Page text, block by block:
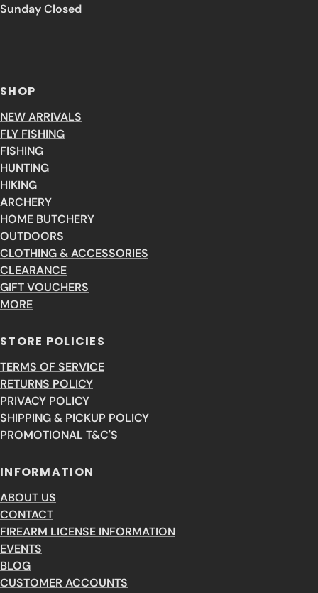
Sunday Closed
SHOP
NEW ARRIVALS
FLY FISHING
FISHING
HUNTING
HIKING
ARCHERY
HOME BUTCHERY
OUTDOORS
CLOTHING & ACCESSORIES
CLEARANCE
GIFT VOUCHERS
MORE
STORE POLICIES
TERMS OF SERVICE
RETURNS POLICY
PRIVACY POLICY
SHIPPING & PICKUP POLICY
PROMOTIONAL T&C'S
INFORMATION
ABOUT US
CONTACT
FIREARM LICENSE INFORMATION
EVENTS
BLOG
CUSTOMER ACCOUNTS